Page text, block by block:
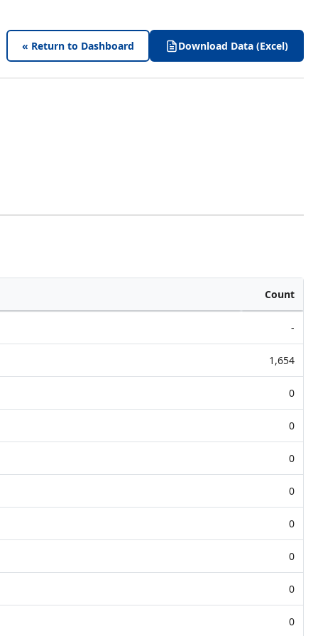
« Return to Dashboard Download Data (Excel)
Count
-
1,654
0
0
0
0
0
0
0
0